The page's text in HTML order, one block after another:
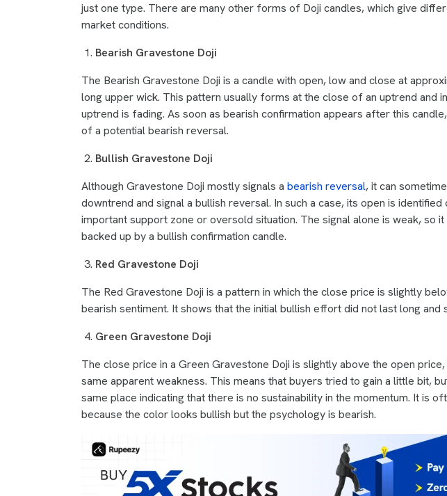
just one type. There are many other forms of Doji candles, which give
market conditions.
Bearish Gravestone Doji
The Bearish Gravestone Doji is a candle with open, low and close at
long upper wick. This pattern usually forms at the close of an uptrend and
uptrend is fading. As soon as bearish confirmation appears after this
of a potential bearish reversal.
Bullish Gravestone Doji
Although Gravestone Doji mostly signals a bearish reversal, it can
downtrend and signal a bullish reversal. In such a case, its open is
important support zone or oversold situation. The signal alone is weak, so
backed up by a bullish confirmation candle.
Red Gravestone Doji
The Red Gravestone Doji is a pattern in which the close price is slightly
bearish sentiment. It shows that the initial bullish effort did not last long
Green Gravestone Doji
The close price in a Green Gravestone Doji is slightly above the open
same apparent weakness. This means that buyers tried to gain a little bit,
same place indicating that there is no sustainability in the momentum. It is
because the color looks bullish but the psychology is bearish.